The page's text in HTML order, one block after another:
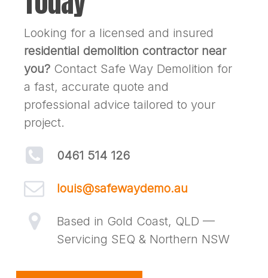
Looking for a licensed and insured
residential demolition contractor near
you? Contact Safe Way Demolition for
a fast, accurate quote and
professional advice tailored to your
project.
0461 514 126
louis@safewaydemo.au
Based in Gold Coast, QLD —
Servicing SEQ & Northern NSW